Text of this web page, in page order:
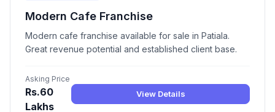
Modern Cafe Franchise
Modern cafe franchise available for sale in Patiala.
Great revenue potential and established client base.
Asking Price
Rs.60
Lakhs
View Details